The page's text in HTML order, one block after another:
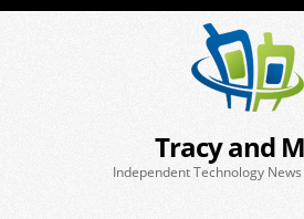
Tracy and
Independent Technology